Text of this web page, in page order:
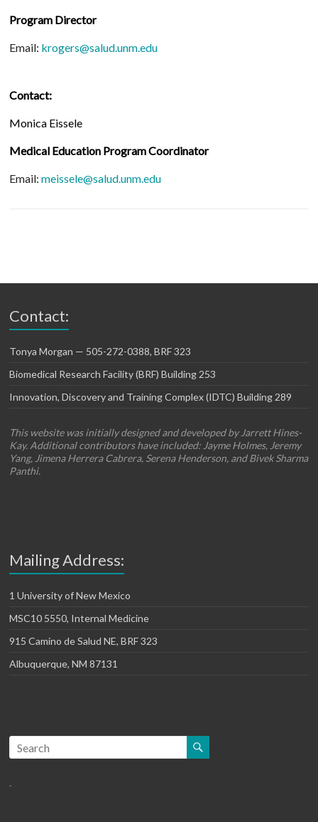
Program Director
Email: krogers@salud.unm.edu
Contact:
Monica Eissele
Medical Education Program Coordinator
Email:meissele@salud.unm.edu
Contact:
Tonya Morgan — 505-272-0388, BRF 323
Biomedical Research Facility (BRF) Building 253
Innovation, Discovery and Training Complex (IDTC) Building 289
This website was initially designed and developed by Jarrett Hines-
Kay. Additional contributors have included: Jayme Holmes, Jeremy
Yang, Jimena Herrera Cabrera, Serena Henderson, and Bivek Sharma
Panthi.
Mailing Address:
1 University of New Mexico
MSC10 5550, Internal Medicine
915 Camino de Salud NE, BRF 323
Albuquerque, NM 87131
.